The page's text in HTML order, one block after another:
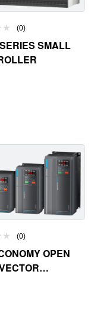
(0)
SMALL
(0)
OPEN